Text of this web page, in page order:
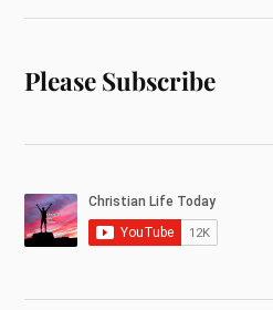
Please Subscribe